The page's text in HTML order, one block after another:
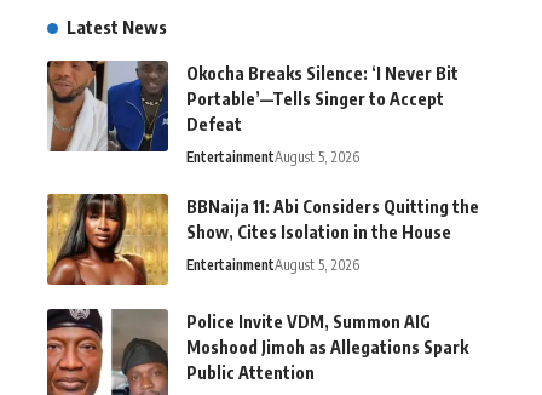
Latest News
Okocha Breaks Silence: ‘I Never Bit
Portable’—Tells Singer to Accept
Defeat
EntertainmentAugust 5, 2026
BBNaija 11: Abi Considers Quitting the
Show, Cites Isolation in the House
EntertainmentAugust 5, 2026
Police Invite VDM, Summon AIG
Moshood Jimoh as Allegations Spark
Public Attention